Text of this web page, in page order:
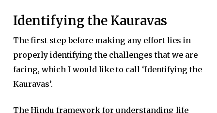
Identifying the Kauravas
The first step before making any effort lies in
properly identifying the challenges that we are
facing, which I would like to call ‘Identifying the
Kauravas’.
The Hindu framework for understanding life